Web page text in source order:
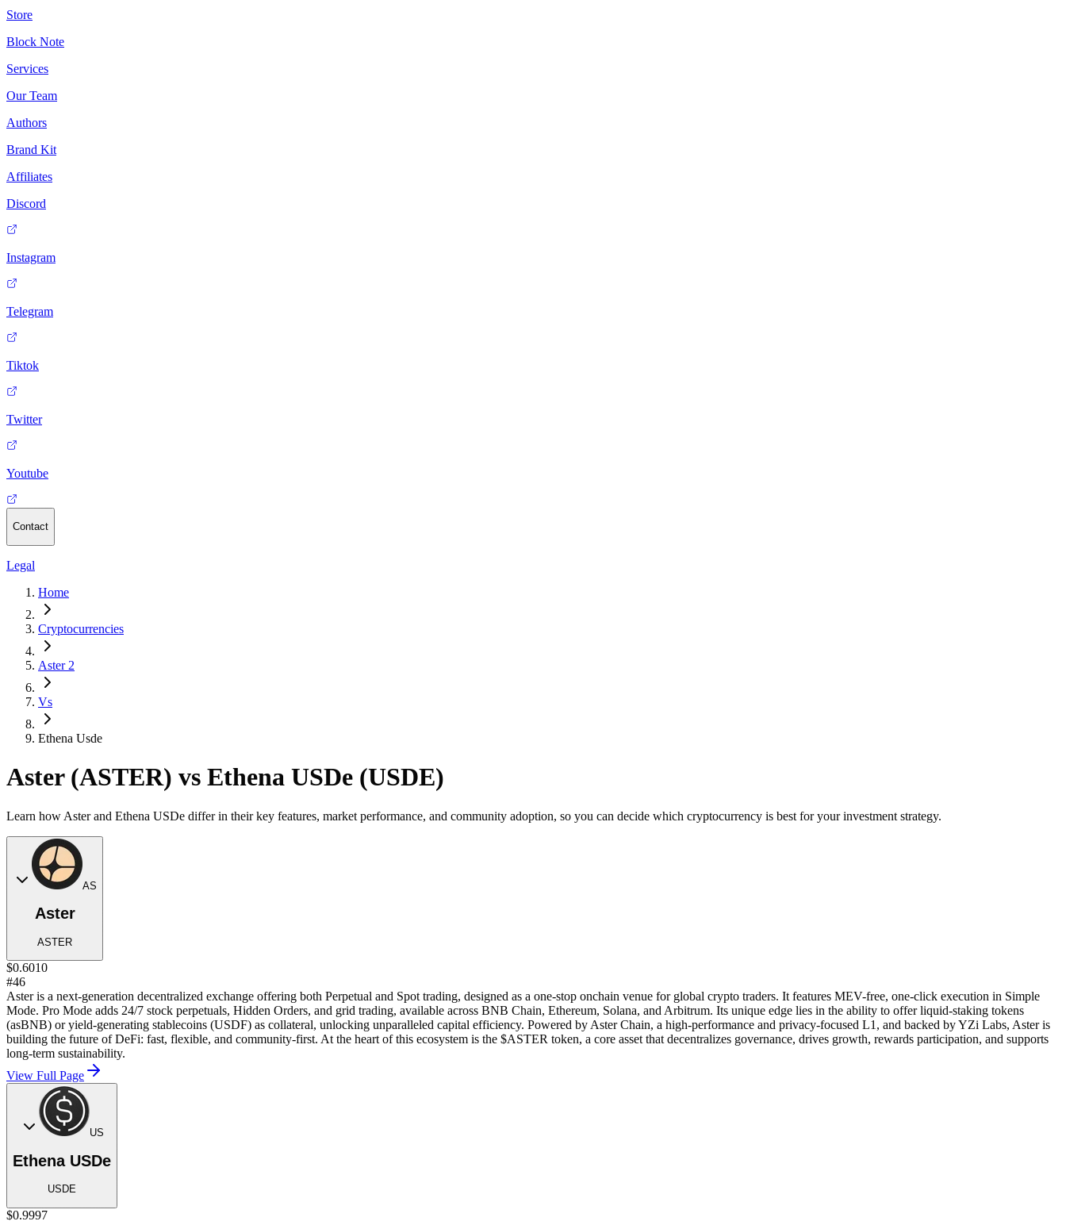
Store
Block Note
Services
Our Team
Authors
Brand Kit
Affiliates
Discord
Instagram
Telegram
Tiktok
Twitter
Youtube
Contact
Legal
Home
Cryptocurrencies
Aster 2
Vs
Ethena Usde
Aster (ASTER) vs Ethena USDe (USDE)
Learn how Aster and Ethena USDe differ in their key features, market performance, and community adoption, so you can decide which cryptocurrency is best for your investment strategy.
AS
Aster
ASTER
$0.6010
#46
Aster is a next-generation decentralized exchange offering both Perpetual and Spot trading, designed as a one-stop onchain venue for global crypto traders. It features MEV-free, one-click execution in Simple
Mode. Pro Mode adds 24/7 stock perpetuals, Hidden Orders, and grid trading, available across BNB Chain, Ethereum, Solana, and Arbitrum. Its unique edge lies in the ability to offer liquid-staking tokens
(asBNB) or yield-generating stablecoins (USDF) as collateral, unlocking unparalleled capital efficiency. Powered by Aster Chain, a high-performance and privacy-focused L1, and backed by YZi Labs, Aster is
building the future of DeFi: fast, flexible, and community-first. At the heart of this ecosystem is the $ASTER token, a core asset that decentralizes governance, drives growth, rewards participation, and supports
long-term sustainability.
View Full Page
US
Ethena USDe
USDE
$0.9997